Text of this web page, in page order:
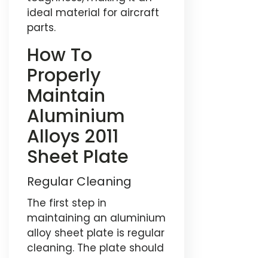
ideal material for aircraft
parts.
How To
Properly
Maintain
Aluminium
Alloys 2011
Sheet Plate
Regular Cleaning
The first step in
maintaining an aluminium
alloy sheet plate is regular
cleaning. The plate should